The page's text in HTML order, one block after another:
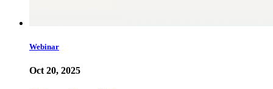
Webinar
Oct 20, 2025